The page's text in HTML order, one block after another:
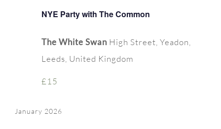
NYE Party with The Common
The White Swan High Street, Yeadon,
Leeds, United Kingdom
£15
January 2026